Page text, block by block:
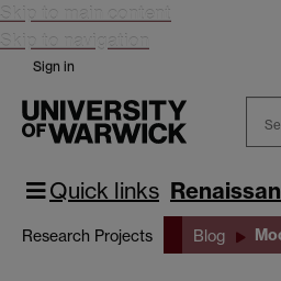
Skip to main content
Skip to navigation
Sign in
Quick links
Research Projects Blog